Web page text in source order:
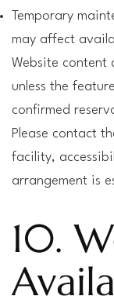
Temporary
may affect
Website content
unless the
confirmed
Please contact
facility,
arrangement is
10.